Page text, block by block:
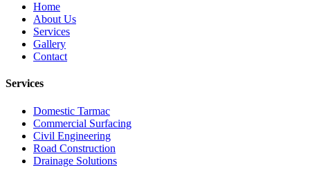
Home
About Us
Services
Gallery
Contact
Services
Domestic Tarmac
Commercial Surfacing
Civil Engineering
Road Construction
Drainage Solutions